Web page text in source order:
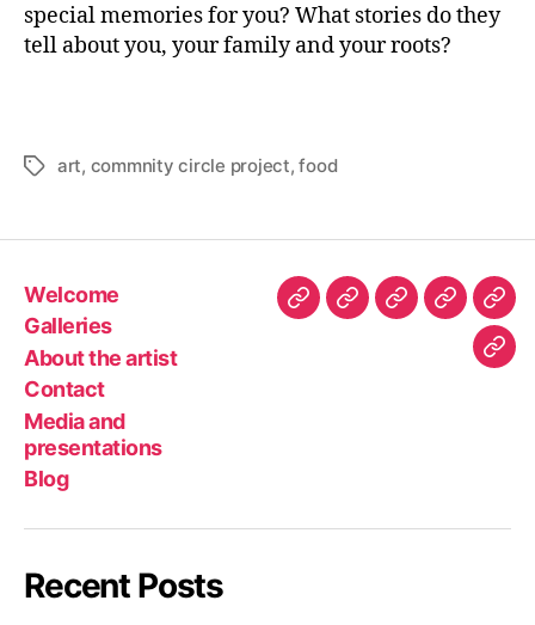
special memories for you? What stories do they
tell about you, your family and your roots?
Tagsart, commnity circle project,food
Welcome
Galleries
About the artist
Contact
Media and
presentations
Blog
WelcomeGalleries
AboutContact
and
Recent Posts